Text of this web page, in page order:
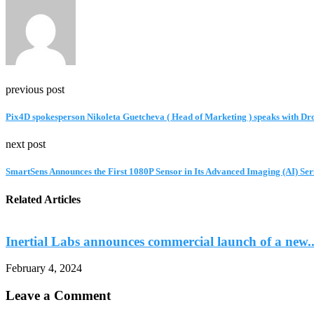
previous post
Pix4D spokesperson Nikoleta Guetcheva ( Head of Marketing ) speaks with
next post
SmartSens Announces the First 1080P Sensor in Its Advanced Imaging (AI)
Related Articles
Inertial Labs announces commercial launch of a
February 4, 2024
Leave a Comment